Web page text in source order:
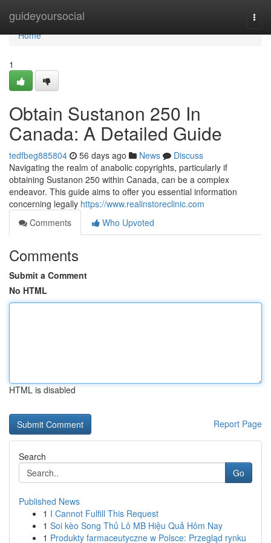
guideyoursocial
Home
Home
1
Obtain Sustanon 250 In
Canada: A Detailed Guide
tedfbeg885804 56 days ago News
Discuss
Navigating the realm of anabolic copyrights, particularly if
obtaining Sustanon 250 within Canada, can be a complex
endeavor. This guide aims to offer you essential information
concerning legally https://www.realinstoreclinic.com
Comments
Who Upvoted
Comments
Submit a Comment
No HTML
HTML is disabled
Report Page
Search
Go
Published News
1 I Cannot Fulfill This Request
1 Soi kèo Song Thủ Lô MB Hiệu Quả Hôm Nay
1 Produkty farmaceutyczne w Polsce: Przegląd rynku